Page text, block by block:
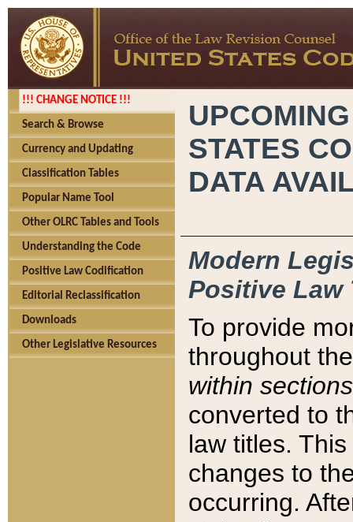
!!! CHANGE NOTICE !!!
Search & Browse
Currency and Updating
Classification Tables
Popular Name Tool
Other OLRC Tables and Tools
Understanding the Code
Positive Law Codification
Editorial Reclassification
Downloads
Other Legislative Resources
STATES
DATA
Modern
Positive Law
To provide
throughout
within sections
converted to
law titles.
changes to
occurring.